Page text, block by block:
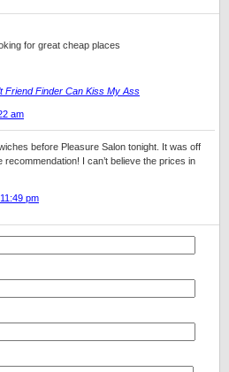
for great cheap places
Friend Finder Can Kiss My Ass
am
before Pleasure Salon tonight. It was off
I can’t believe the prices in
pm